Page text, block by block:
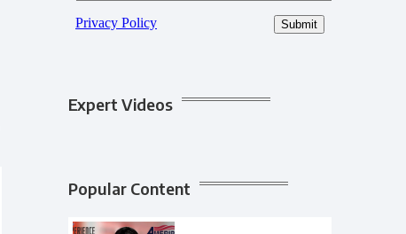
Expert Videos
Popular Content